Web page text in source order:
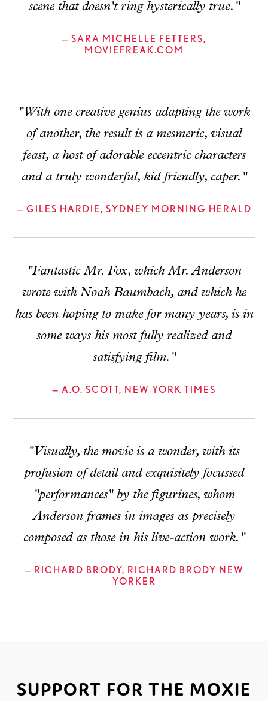
scene that doesn't ring hysterically true."
— SARA MICHELLE FETTERS,
MOVIEFREAK.COM
"With one creative genius adapting the work
of another, the result is a mesmeric, visual
feast, a host of adorable eccentric characters
and a truly wonderful, kid friendly, caper."
— GILES HARDIE, SYDNEY MORNING HERALD
"Fantastic Mr. Fox, which Mr. Anderson
wrote with Noah Baumbach, and which he
has been hoping to make for many years, is in
some ways his most fully realized and
satisfying film."
— A.O. SCOTT, NEW YORK TIMES
"Visually, the movie is a wonder, with its
profusion of detail and exquisitely focussed
"performances" by the figurines, whom
Anderson frames in images as precisely
composed as those in his live-action work."
— RICHARD BRODY, RICHARD BRODY NEW
YORKER
SUPPORT FOR THE MOXIE